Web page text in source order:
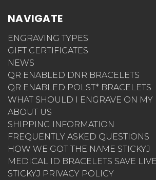
NAVIGATE
ENGRAVING TYPES
GIFT CERTIFICATES
NEWS
QR ENABLED DNR BRACELETS
QR ENABLED POLST* BRACELETS
WHAT SHOULD I ENGRAVE ON
ABOUT US
SHIPPING INFORMATION
FREQUENTLY ASKED QUESTIONS
HOW WE GOT THE NAME STICKYJ
MEDICAL ID BRACELETS SAVE
STICKYJ PRIVACY POLICY